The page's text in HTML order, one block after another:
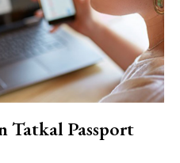
Tatkal Passport